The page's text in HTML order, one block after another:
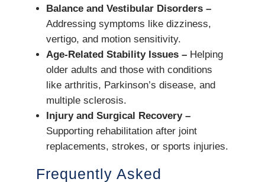
Balance and Vestibular Disorders –
Addressing symptoms like dizziness,
vertigo, and motion sensitivity.
Age-Related Stability Issues –Helping
older adults and those with conditions
like arthritis, Parkinson’s disease, and
multiple sclerosis.
Injury and Surgical Recovery –
Supporting rehabilitation after joint
replacements, strokes, or sports injuries.
Frequently Asked